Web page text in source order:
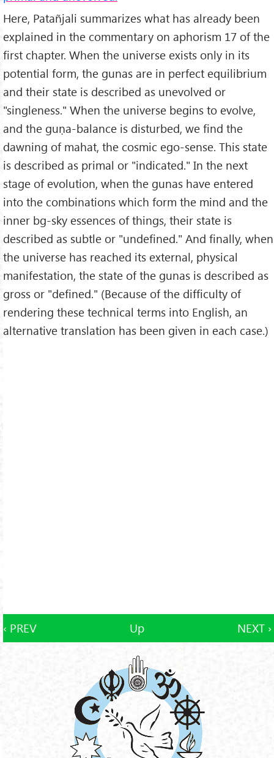
Here, Patañjali summarizes what has already been
explained in the commentary on aphorism 17 of the
first chapter. When the universe exists only in its
potential form, the gunas are in perfect equilibrium
and their state is described as unevolved or
"singleness." When the universe begins to evolve,
and the guṇa-balance is disturbed, we find the
dawning of mahat, the cosmic ego-sense. This state
is described as primal or "indicated." In the next
stage of evolution, when the gunas have entered
into the combinations which form the mind and the
inner bg-sky essences of things, their state is
described as subtle or "undefined." And finally, when
the universe has reached its external, physical
manifestation, the state of the gunas is described as
gross or "defined." (Because of the difficulty of
rendering these technical terms into English, an
alternative translation has been given in each case.)
‹ PREV Up NEXT ›